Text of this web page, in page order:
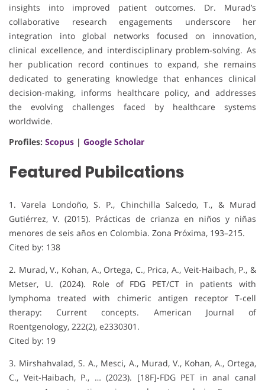
insights into improved patient outcomes. Dr. Murad’s
collaborative research engagements underscore her
integration into global networks focused on innovation,
clinical excellence, and interdisciplinary problem-solving. As
her publication record continues to expand, she remains
dedicated to generating knowledge that enhances clinical
decision-making, informs healthcare policy, and addresses
the evolving challenges faced by healthcare systems
worldwide.
Profiles: Scopus | Google Scholar
Featured Pubilcations
1. Varela Londoño, S. P., Chinchilla Salcedo, T., & Murad
Gutiérrez, V. (2015). Prácticas de crianza en niños y niñas
menores de seis años en Colombia. Zona Próxima, 193–215.
Cited by: 138
2. Murad, V., Kohan, A., Ortega, C., Prica, A., Veit-Haibach, P., &
Metser, U. (2024). Role of FDG PET/CT in patients with
lymphoma treated with chimeric antigen receptor T-cell
therapy: Current concepts. American Journal of
Roentgenology, 222(2), e2330301.
Cited by: 19
3. Mirshahvalad, S. A., Mesci, A., Murad, V., Kohan, A., Ortega,
C., Veit-Haibach, P., … (2023). [18F]-FDG PET in anal canal